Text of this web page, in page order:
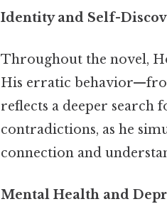
Identity and Self-
Throughout the novel,
His erratic
reflects a deeper search
contradictions, as he
connection and
Mental Health and